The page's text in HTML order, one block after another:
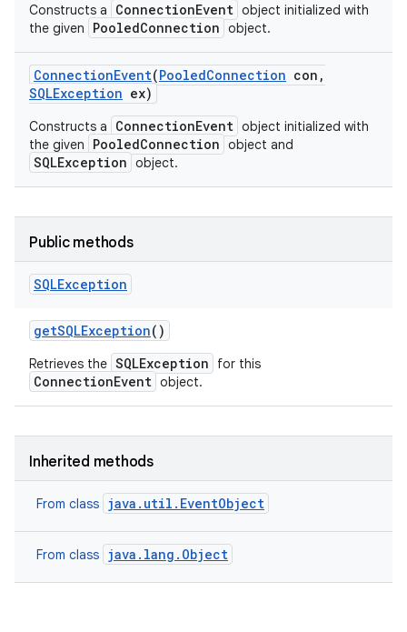
Constructs a ConnectionEvent object initialized with
the given
PooledConnection object.
ConnectionEvent(PooledConnection con ,
SQLException ex)
Constructs a ConnectionEvent object initialized with
the given
PooledConnection object and
SQLException object.
Public methods
SQLException
getSQLException()
Retrieves the SQLException for this
ConnectionEvent object.
Inherited methods
From class java.util.EventObject
From class java.lang.Object